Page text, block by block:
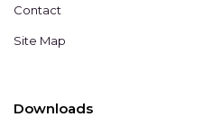
Contact
Site Map
Downloads